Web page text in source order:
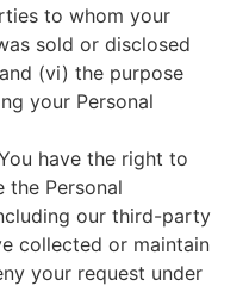
to whom your
sold or disclosed
(vi) the purpose
your Personal
have the right to
the Personal
our third-party
collected or maintain
your request under